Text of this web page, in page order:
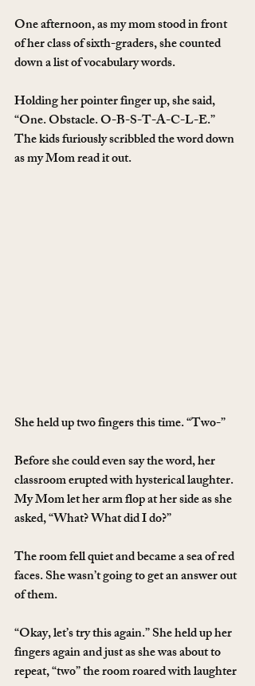
One afternoon, as my mom stood in front
of her class of sixth-graders, she counted
down a list of vocabulary words.
Holding her pointer finger up, she said,
“One. Obstacle. O-B-S-T-A-C-L-E.”
The kids furiously scribbled the word down
as my Mom read it out.
She held up two fingers this time. “Two-”
Before she could even say the word, her
classroom erupted with hysterical laughter.
My Mom let her arm flop at her side as she
asked, “What? What did I do?”
The room fell quiet and became a sea of red
faces. She wasn’t going to get an answer out
of them.
“Okay, let’s try this again.” She held up her
fingers again and just as she was about to
repeat, “two” the room roared with laughter